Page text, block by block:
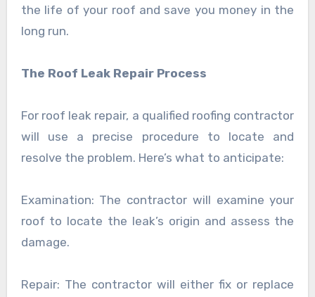
the life of your roof and save you money in the
long run.
The Roof Leak Repair Process
For roof leak repair, a qualified roofing contractor
will use a precise procedure to locate and
resolve the problem. Here’s what to anticipate:
Examination: The contractor will examine your
roof to locate the leak’s origin and assess the
damage.
Repair: The contractor will either fix or replace